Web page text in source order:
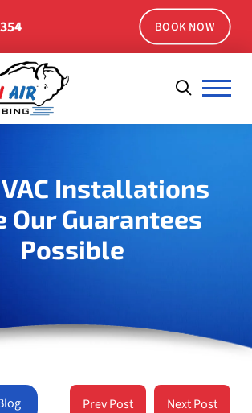
BOOK NOW
Installations
Our Guarantees
Possible
Prev Post Next Post